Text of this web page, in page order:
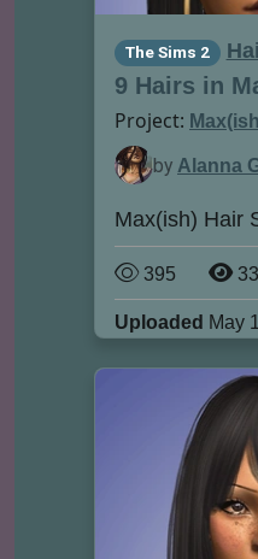
The Sims 2
9 Hairs in
Project:
by Alanna
Max(ish) Hair
395
Uploaded May